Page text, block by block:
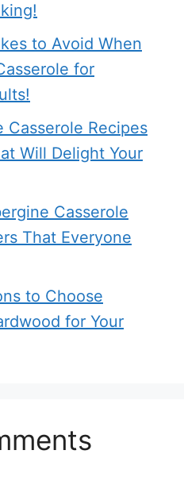
to Avoid When
for
Recipes
Will Delight Your
Casserole
That Everyone
to Choose
for Your